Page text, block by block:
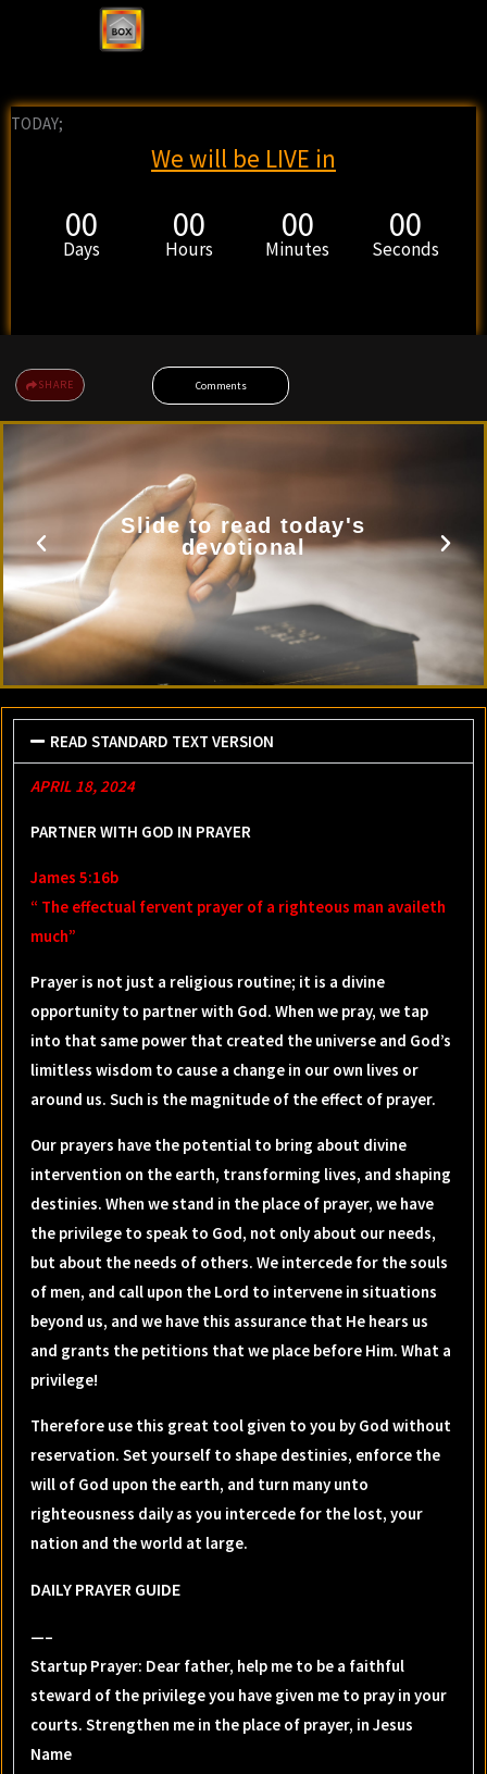
TODAY;
We will be LIVE in
00
Days
00
Hours
00
Minutes
00
Seconds
SHARE Comments
Slide to read today's
devotional
READ STANDARD TEXT VERSION
APRIL 18, 2024
PARTNER WITH GOD IN PRAYER
James 5:16b
“ The effectual fervent prayer of a righteous man availeth
much”
Prayer is not just a religious routine; it is a divine
opportunity to partner with God. When we pray, we tap
into that same power that created the universe and God’s
limitless wisdom to cause a change in our own lives or
around us. Such is the magnitude of the effect of prayer.
Our prayers have the potential to bring about divine
intervention on the earth, transforming lives, and shaping
destinies. When we stand in the place of prayer, we have
the privilege to speak to God, not only about our needs,
but about the needs of others. We intercede for the souls
of men, and call upon the Lord to intervene in situations
beyond us, and we have this assurance that He hears us
and grants the petitions that we place before Him. What a
privilege!
Therefore use this great tool given to you by God without
reservation. Set yourself to shape destinies, enforce the
will of God upon the earth, and turn many unto
righteousness daily as you intercede for the lost, your
nation and the world at large.
DAILY PRAYER GUIDE
—–
Startup Prayer: Dear father, help me to be a faithful
steward of the privilege you have given me to pray in your
courts. Strengthen me in the place of prayer, in Jesus
Name